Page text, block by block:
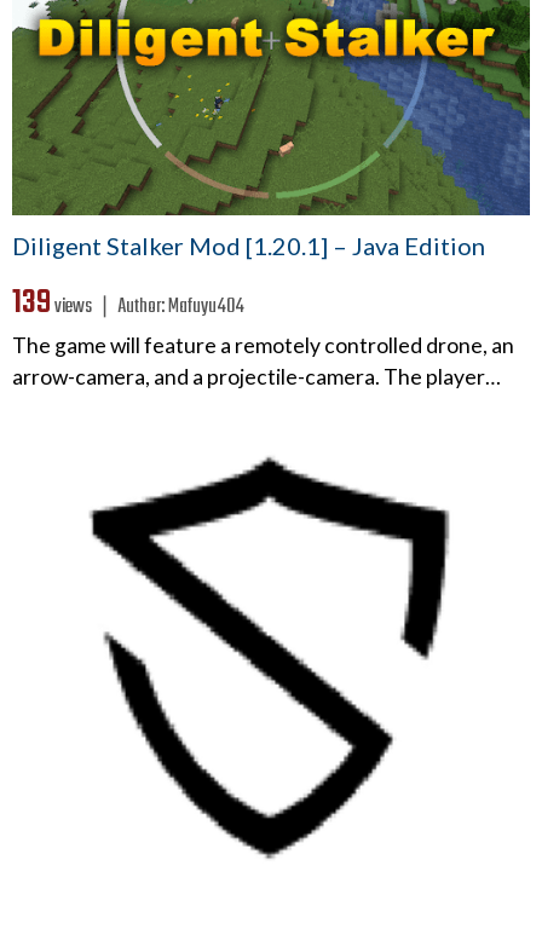
Diligent Stalker Mod [1.20.1] – Java Edition
139views ❘ Author:Mafuyu404
The game will feature a remotely controlled drone, an
arrow-camera, and a projectile-camera. The player…